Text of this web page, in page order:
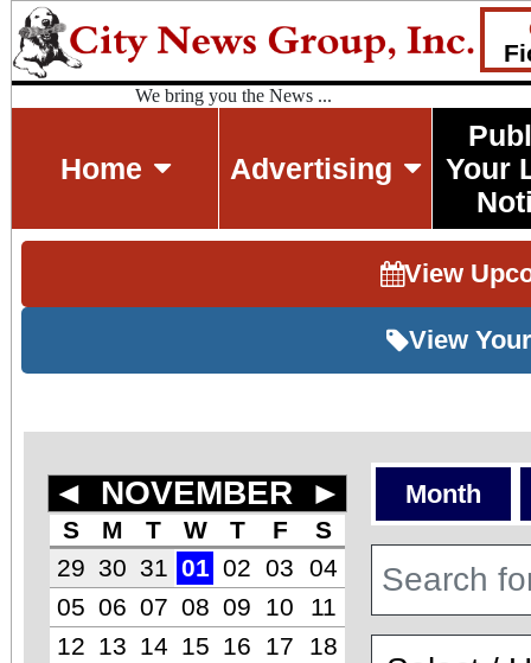
We bring you the News ...
Home Advertising
Your
View
View
◄ NOVEMBER ►
S M T W T F
S
29 30 31 01 02 03
04
05 06 07 08 09 10
11
12
13 14 15 16 17
18
Month